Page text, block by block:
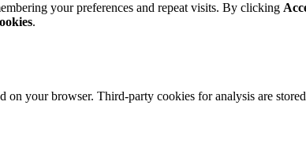
your preferences and repeat visits. By clicking
.
on your browser. Third-party cookies for analysis are